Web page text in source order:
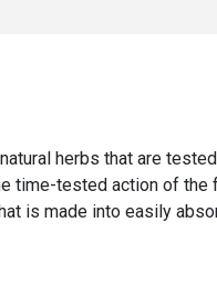
herbs that are
time-tested action of
is made into easily